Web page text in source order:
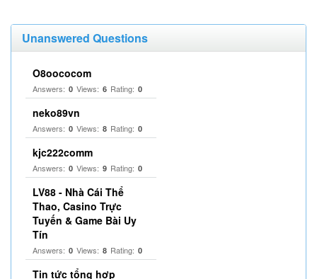
Unanswered Questions
O8oococom
Answers: 0 Views: 6 Rating: 0
neko89vn
Answers: 0 Views: 8 Rating: 0
kjc222comm
Answers: 0 Views: 9 Rating: 0
LV88 - Nhà Cái Thể
Thao, Casino Trực
Tuyến & Game Bài Uy
Tín
Answers: 0 Views: 8 Rating: 0
Tin tức tổng hợp